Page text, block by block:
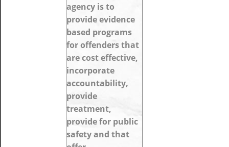
agency is to
provide evidence
based programs
for offenders that
are cost effective,
incorporate
accountability,
provide
treatment,
provide for public
safety and that